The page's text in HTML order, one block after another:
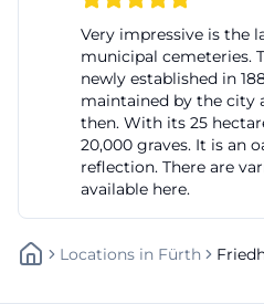
the service. Musical or
also be registered in
sound recordings require
provide security, dignity,
farewell.
311973/
For urn interments,
Very impressive is the
municipal cemeteries.
newly established in
maintained by the city
then. With its 25
20,000 graves. It is an
reflection. There are
available here.
Locations In Fürth